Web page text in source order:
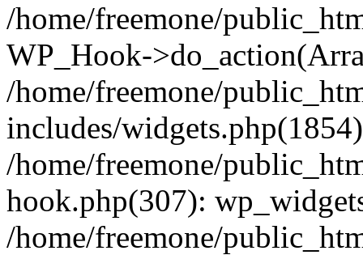
/home/freemone/
WP_Hook-
/home/freemone/
includes/
/home/freemone/
hook.php(307):
/home/freemone/